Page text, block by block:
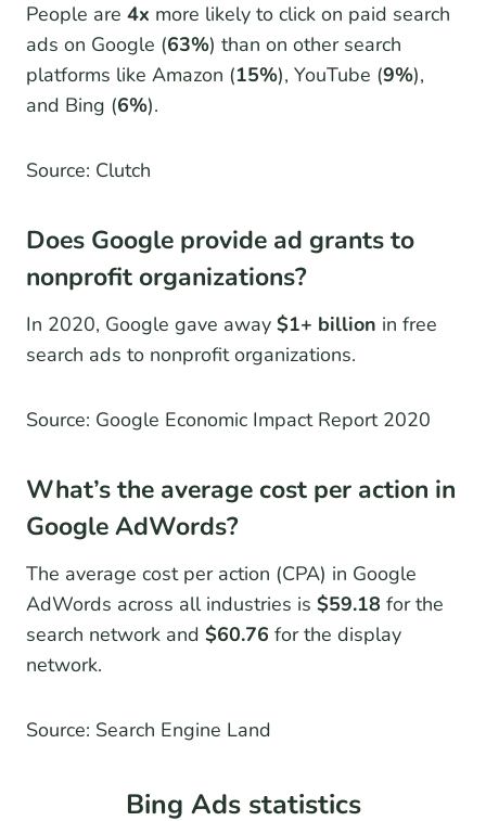
People are 4x more likely to click on paid search
ads on Google (63%) than on other search
platforms like Amazon (15%), YouTube (9%),
and Bing (6%).
Source: Clutch
Does Google provide ad grants to
nonprofit organizations?
In 2020, Google gave away $1+ billion in free
search ads to nonprofit organizations.
Source: Google Economic Impact Report 2020
What’s the average cost per action in
Google AdWords?
The average cost per action (CPA) in Google
AdWords across all industries is $59.18 for the
search network and $60.76 for the display
network.
Source: Search Engine Land
Bing Ads statistics